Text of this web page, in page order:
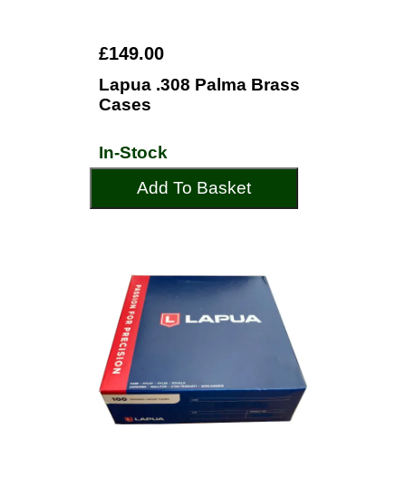
£149.00
Lapua .308 Palma Brass
Cases
In-Stock
Add To Basket